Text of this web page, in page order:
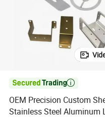

OEM Precision Custom
Stainless Steel Aluminum